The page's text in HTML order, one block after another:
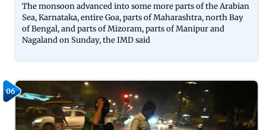
The monsoon advanced into some more parts of the Arabian
Sea, Karnataka, entire Goa, parts of Maharashtra, north Bay
of Bengal, and parts of Mizoram, parts of Manipur and
Nagaland on Sunday, the IMD said
06